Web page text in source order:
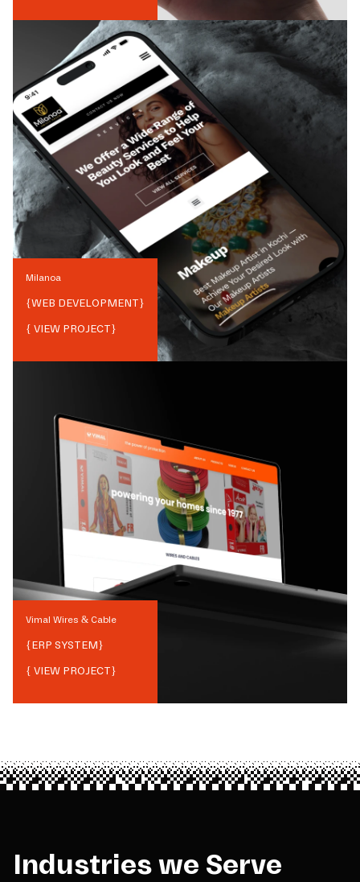
Milanoa
{WEB DEVELOPMENT}
{ VIEW PROJECT}
Vimal Wires & Cable
{ERP SYSTEM}
{ VIEW PROJECT}
Industries we Serve